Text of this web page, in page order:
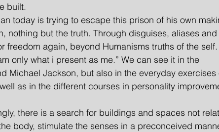
built.
is trying to escape this prison of his own
nothing but the truth. Through disguises, aliases and
freedom again, beyond Humanisms truths of the self.
only what i present as me.” We can see it in the
Michael Jackson, but also in the everyday exercises
as in the different courses in personality
there is a search for buildings and spaces not
body, stimulate the senses in a preconceived